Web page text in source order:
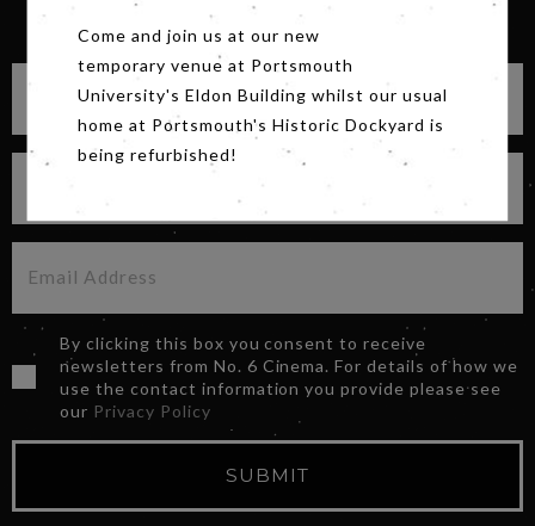
SIGN UP FOR OUR NEWSLETTER
By clicking this box you consent to receive
newsletters from No. 6 Cinema. For details of how we
use the contact information you provide please see
our Privacy Policy
SUBMIT
Come and join us at our new
temporary venue at Portsmouth
University's Eldon Building whilst our usual
home at Portsmouth's Historic Dockyard is
being refurbished!